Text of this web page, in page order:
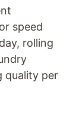
speed
rolling
quality per